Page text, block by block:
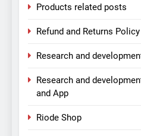
Products related posts
Refund and Returns Policy
Research and
Research and
and App
Riode Shop